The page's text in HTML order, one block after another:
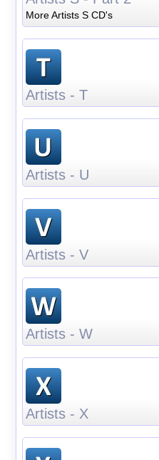
More Artists S CD's
Artists - T
Artists - U
Artists - V
Artists - W
Artists - X